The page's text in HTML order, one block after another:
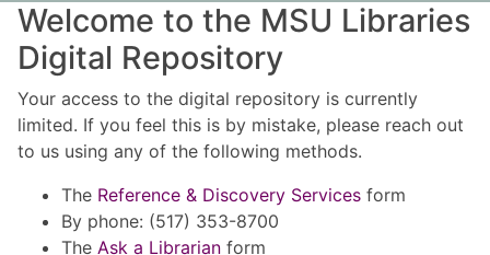
Welcome to the MSU Libraries
Digital Repository
Your access to the digital repository is currently
limited. If you feel this is by mistake, please reach out
to us using any of the following methods.
The Reference & Discovery Services form
By phone: (517) 353-8700
The Ask a Librarian form